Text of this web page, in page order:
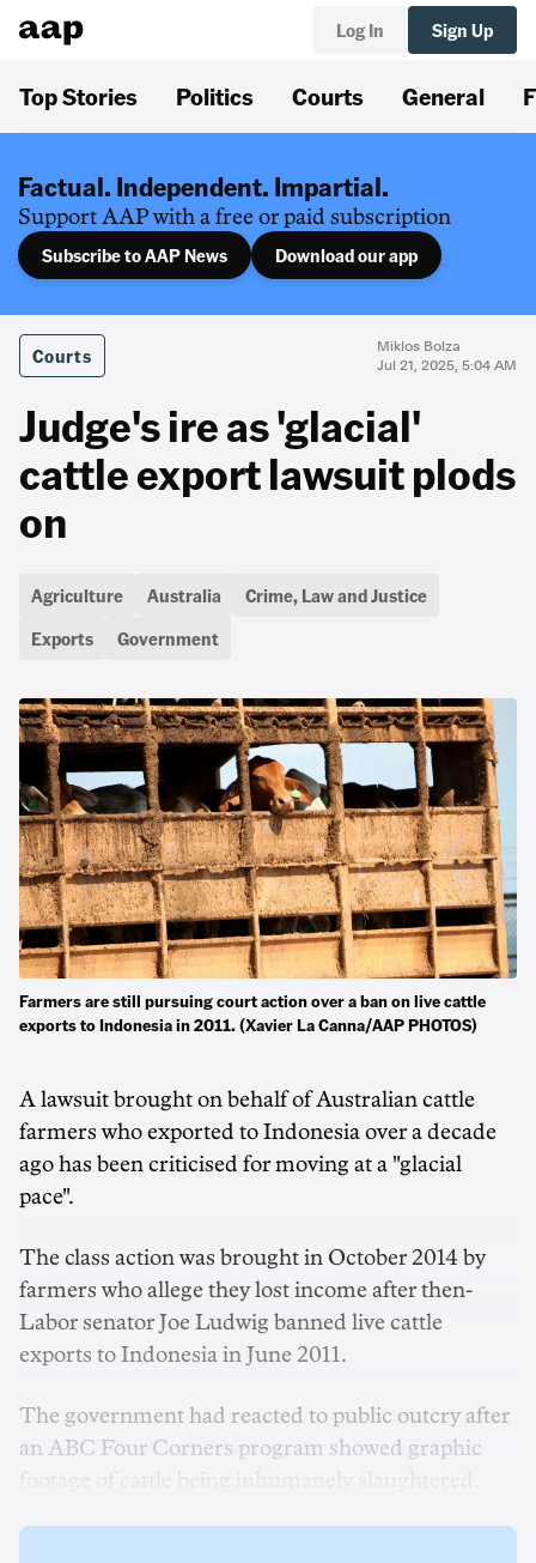
Log In Sign Up
Top Stories Politics Courts General
Factual. Independent. Impartial.
Support AAP with a free or paid subscription
Subscribe to AAP News Download our app
Courts
Miklos Bolza
Jul 21, 2025, 5:04 AM
Judge's ire as 'glacial'
cattle export lawsuit plods
on
Agriculture Australia
Crime, Law and Justice
Exports
Government
Farmers are still pursuing court action over a ban on live cattle
exports to Indonesia in 2011. (Xavier La Canna/AAP PHOTOS)
A lawsuit brought on behalf of Australian cattle
farmers who exported to Indonesia over a decade
ago has been criticised for moving at a "glacial
pace".
The class action was brought in October 2014 by
farmers who allege they lost income after then-
Labor senator Joe Ludwig banned live cattle
exports to Indonesia in June 2011.
The government had reacted to public outcry after
an ABC Four Corners program showed graphic